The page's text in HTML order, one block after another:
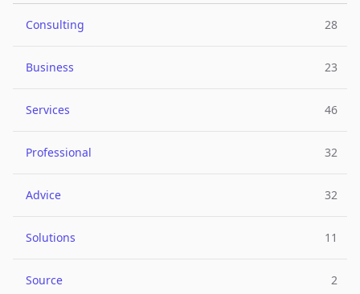
Consulting 28
Business 23
Services 46
Professional 32
Advice 32
Solutions 11
Source 2